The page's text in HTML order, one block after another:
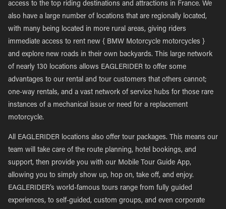
access to the top riding destinations and attractions in France. We
also have a large number of locations that are regionally located,
with many being located in more rural areas, giving riders
immediate access to rent new { BMW Motorcycle motorcycles }
and explore new roads in their own backyards. This large network
of nearly 130 locations allows EAGLERIDER to offer some
advantages to our rental and tour customers that others cannot;
one-way rentals, and a vast network of service hubs for those rare
instances of a mechanical issue or need for a replacement
motorcycle.
All EAGLERIDER locations also offer tour packages. This means our
team will take care of the route planning, hotel bookings, and
support, then provide you with our Mobile Tour Guide App,
allowing you to simply show up, hop on, take off, and enjoy.
EAGLERIDER’s world-famous tours range from fully guided
experiences, to self-guided, custom groups, and even corporate